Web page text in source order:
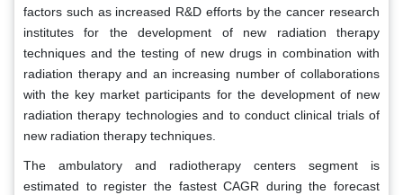
factors such as increased R&D efforts by the cancer research
institutes for the development of new radiation therapy
techniques and the testing of new drugs in combination with
radiation therapy and an increasing number of collaborations
with the key market participants for the development of new
radiation therapy technologies and to conduct clinical trials of
new radiation therapy techniques.
The ambulatory and radiotherapy centers segment is
estimated to register the fastest CAGR during the forecast